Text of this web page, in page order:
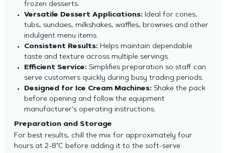
frozen desserts.
Versatile Dessert Applications:Ideal for cones,
tubs, sundaes, milkshakes, waffles, brownies and other
indulgent menu items.
Consistent Results:Helps maintain dependable
taste and texture across multiple servings.
Efficient Service:Simplifies preparation so staff can
serve customers quickly during busy trading periods.
Designed for Ice Cream Machines:Shake the pack
before opening and follow the equipment
manufacturer’s operating instructions.
Preparation and Storage
For best results, chill the mix for approximately four
hours at 2-8°C before adding it to the soft-serve